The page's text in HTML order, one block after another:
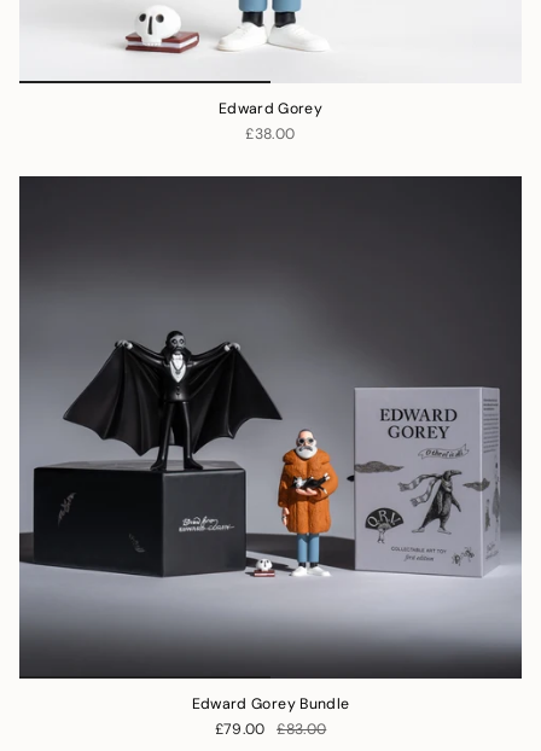
Edward Gorey
£38.00
Edward Gorey Bundle
£79.00
£83.00